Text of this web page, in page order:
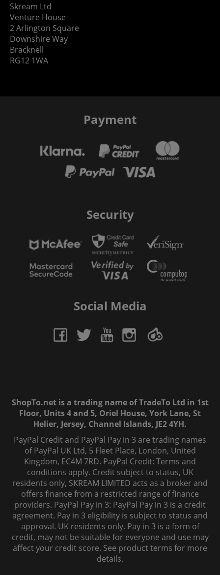
Skream Ltd
Venture House
2 Arlington Square
Downshire Way
Bracknell
RG12 1WA
Payment
Security
Social Media
ShopTo.net is a trading name of TradeTo Ltd in 1st
Floor, Units 4 and 5, Oriel House, York Lane, St
Helier, Jersey, Channel Islands, JE2 4YH.
PayPal Credit and PayPal Pay in 3 are trading names
of PayPal UK Ltd, 5 Fleet Place, London, United
Kingdom, EC4M 7RD. PayPal Credit: Terms and
conditions apply. Credit subject to status, UK
residents only, SKREAM LIMITED acts as a broker and
offers finance from a restricted range of finance
providers. PayPal Pay in 3: PayPal Pay in 3 is a credit
agreement. Pay in 3 eligibility is subject to status and
approval. UK residents only. Pay in 3 is a form of
credit, may not be suitable for everyone and use may
affect your credit score. See product terms for more
details.